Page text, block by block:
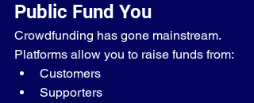
Public Fund You
Crowdfunding has gone mainstream.
Platforms allow you to raise funds from:
Customers
Supporters